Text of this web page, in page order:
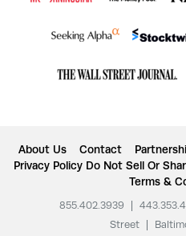
About Us Contact
Privacy Policy Do Not Sell Or
Terms &
855.402.3939
Street